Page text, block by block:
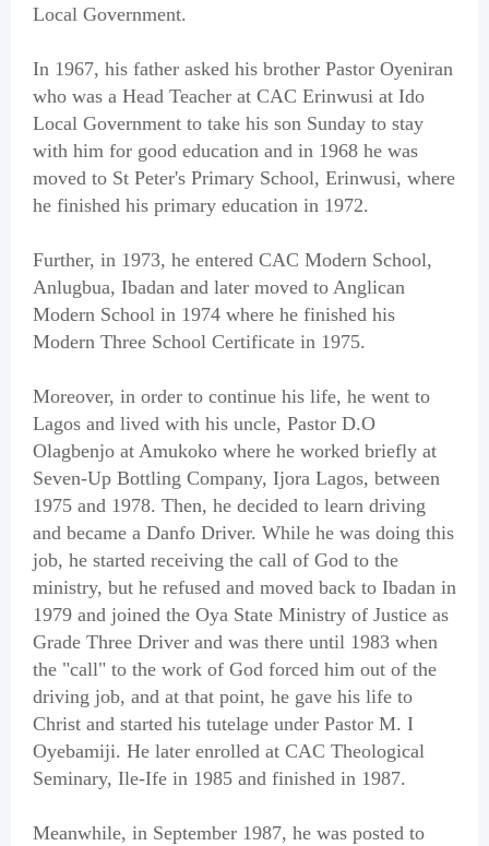
Local Government.
In 1967, his father asked his brother Pastor Oyeniran
who was a Head Teacher at CAC Erinwusi at Ido
Local Government to take his son Sunday to stay
with him for good education and in 1968 he was
moved to St Peter's Primary School, Erinwusi, where
he finished his primary education in 1972.
Further, in 1973, he entered CAC Modern School,
Anlugbua, Ibadan and later moved to Anglican
Modern School in 1974 where he finished his
Modern Three School Certificate in 1975.
Moreover, in order to continue his life, he went to
Lagos and lived with his uncle, Pastor D.O
Olagbenjo at Amukoko where he worked briefly at
Seven-Up Bottling Company, Ijora Lagos, between
1975 and 1978. Then, he decided to learn driving
and became a Danfo Driver. While he was doing this
job, he started receiving the call of God to the
ministry, but he refused and moved back to Ibadan in
1979 and joined the Oya State Ministry of Justice as
Grade Three Driver and was there until 1983 when
the "call" to the work of God forced him out of the
driving job, and at that point, he gave his life to
Christ and started his tutelage under Pastor M. I
Oyebamiji. He later enrolled at CAC Theological
Seminary, Ile-Ife in 1985 and finished in 1987.
Meanwhile, in September 1987, he was posted to